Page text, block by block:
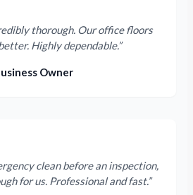
thorough. Our office floors
Highly dependable.”
Owner
clean before an inspection,
for us. Professional and fast.”